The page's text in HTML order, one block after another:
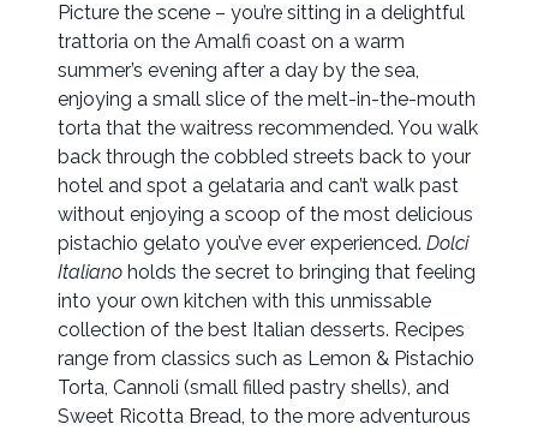
Picture the scene – you’re sitting in a delightful
trattoria on the Amalfi coast on a warm
summer’s evening after a day by the sea,
enjoying a small slice of the melt-in-the-mouth
torta that the waitress recommended. You walk
back through the cobbled streets back to your
hotel and spot a gelataria and can’t walk past
without enjoying a scoop of the most delicious
pistachio gelato you’ve ever experienced. Dolci
Italiano holds the secret to bringing that feeling
into your own kitchen with this unmissable
collection of the best Italian desserts. Recipes
range from classics such as Lemon & Pistachio
Torta, Cannoli (small filled pastry shells), and
Sweet Ricotta Bread, to the more adventurous